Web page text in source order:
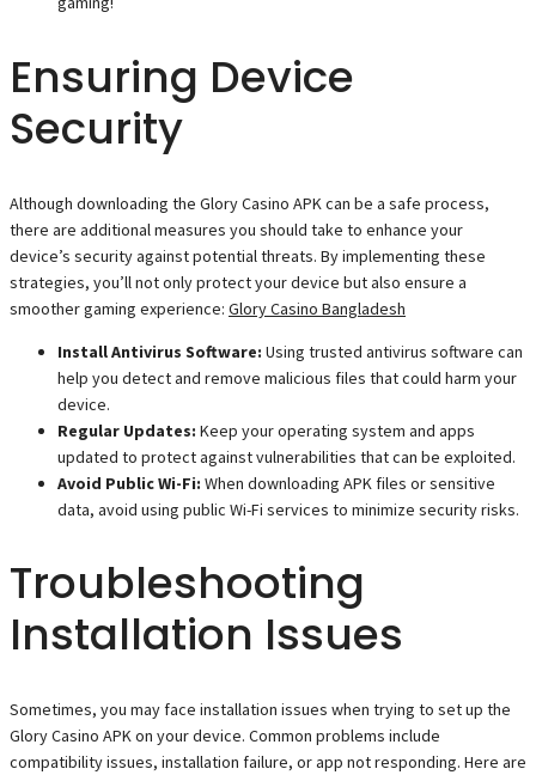
Ensuring Device
Security
Although downloading the Glory Casino APK can be a safe process,
there are additional measures you should take to enhance your
device’s security against potential threats. By implementing these
strategies, you’ll not only protect your device but also ensure a
smoother gaming experience: Glory Casino Bangladesh
Install Antivirus Software: Using trusted antivirus software can
help you detect and remove malicious files that could harm your
device.
Regular Updates: Keep your operating system and apps
updated to protect against vulnerabilities that can be exploited.
Avoid Public Wi-Fi: When downloading APK files or sensitive
data, avoid using public Wi-Fi services to minimize security risks.
Troubleshooting
Installation Issues
Sometimes, you may face installation issues when trying to set up the
Glory Casino APK on your device. Common problems include
compatibility issues, installation failure, or app not responding. Here are